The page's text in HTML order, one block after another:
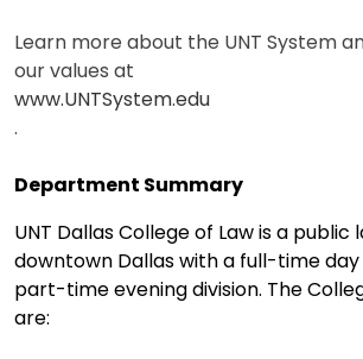
Learn more about the UNT System
our values at
www.UNTSystem.edu
.
Department Summary
UNT Dallas College of Law is a public
downtown Dallas with a full-time day
part-time evening division. The
are: